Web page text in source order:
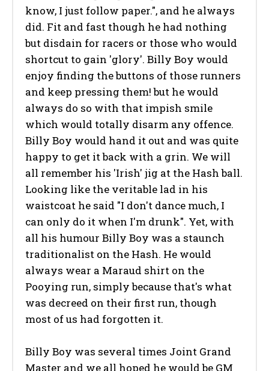
know, I just follow paper.", and he always
did. Fit and fast though he had nothing
but disdain for racers or those who would
shortcut to gain 'glory'. Billy Boy would
enjoy finding the buttons of those runners
and keep pressing them! but he would
always do so with that impish smile
which would totally disarm any offence.
Billy Boy would hand it out and was quite
happy to get it back with a grin. We will
all remember his 'Irish' jig at the Hash ball.
Looking like the veritable lad in his
waistcoat he said "I don't dance much, I
can only do it when I'm drunk". Yet, with
all his humour Billy Boy was a staunch
traditionalist on the Hash. He would
always wear a Maraud shirt on the
Pooying run, simply because that's what
was decreed on their first run, though
most of us had forgotten it.
Billy Boy was several times Joint Grand
Master and we all hoped he would be GM